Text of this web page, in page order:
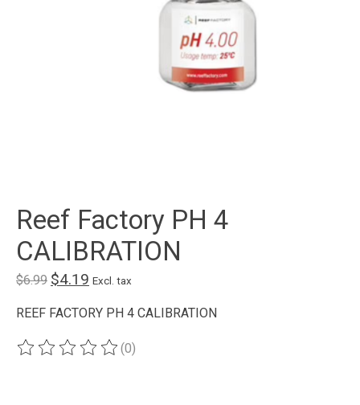
Reef Factory PH 4
CALIBRATION
$6.99 $4.19 Excl. tax
REEF FACTORY PH 4 CALIBRATION
The rating of this product is
(0)